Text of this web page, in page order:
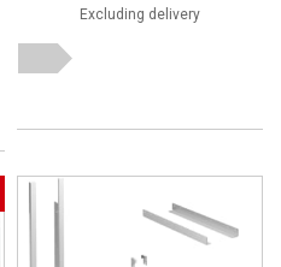
Excluding delivery